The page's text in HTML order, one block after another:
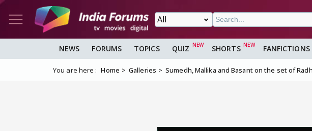
NEWS FORUMS TOPICS QUIZ SHORTS FANFICTIONS
You are here : Home Galleries Sumedh, Mallika and Basant on the set of